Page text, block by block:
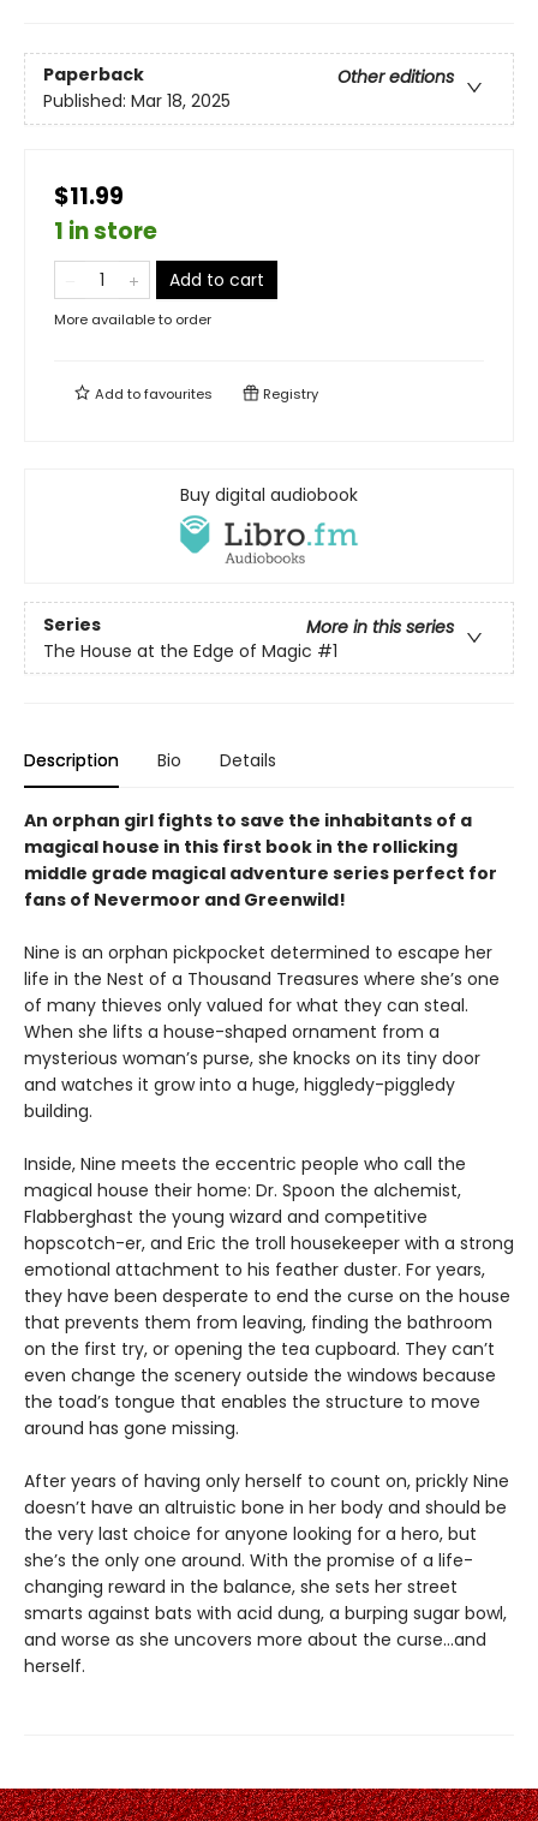
Paperback
Other editions
Published: Mar 18, 2025
$11.99
1 in store
Add to cart
More available to order
Add tofavourites Registry
Buy digital audiobook
Series
More in this series
The House at the Edge of Magic #1
Description Bio Details
An orphan girl fights to save the inhabitants of a
magical house in this first book in the rollicking
middle grade magical adventure series perfect for
fans of Nevermoor and Greenwild!
Nine is an orphan pickpocket determined to escape her
life in the Nest of a Thousand Treasures where she’s one
of many thieves only valued for what they can steal.
When she lifts a house-shaped ornament from a
mysterious woman’s purse, she knocks on its tiny door
and watches it grow into a huge, higgledy-piggledy
building.
Inside, Nine meets the eccentric people who call the
magical house their home: Dr. Spoon the alchemist,
Flabberghast the young wizard and competitive
hopscotch-er, and Eric the troll housekeeper with a strong
emotional attachment to his feather duster. For years,
they have been desperate to end the curse on the house
that prevents them from leaving, finding the bathroom
on the first try, or opening the tea cupboard. They can’t
even change the scenery outside the windows because
the toad’s tongue that enables the structure to move
around has gone missing.
After years of having only herself to count on, prickly Nine
doesn’t have an altruistic bone in her body and should be
the very last choice for anyone looking for a hero, but
she’s the only one around. With the promise of a life-
changing reward in the balance, she sets her street
smarts against bats with acid dung, a burping sugar bowl,
and worse as she uncovers more about the curse…and
herself.